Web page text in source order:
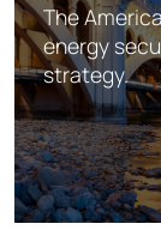
The
energy
strategy.